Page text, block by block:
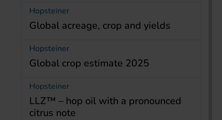
Hopsteiner
Global acreage, crop and yields
Hopsteiner
Global crop estimate 2025
Hopsteiner
LLZ™ – hop oil with a pronounced
citrus note